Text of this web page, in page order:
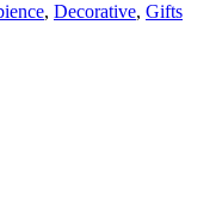
, Decorative, Gifts